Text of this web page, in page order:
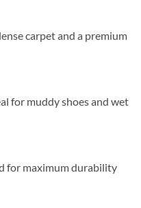
carpet and a premium
for muddy shoes and wet
for maximum durability